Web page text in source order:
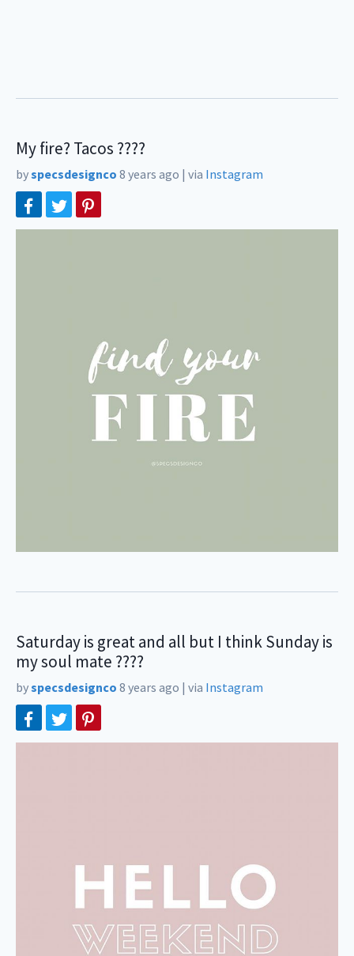
My fire? Tacos ????
byspecsdesignco 8 years ago | via Instagram
Saturday is great and all but I think Sunday is
my soul mate ????
byspecsdesignco 8 years ago | via Instagram